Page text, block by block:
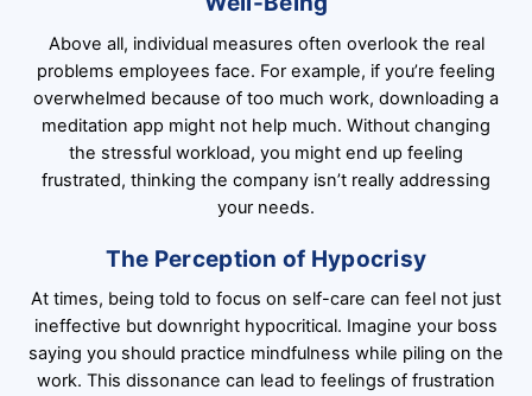
Above all, individual measures often overlook the real
problems employees face. For example, if you’re feeling
overwhelmed because of too much work, downloading a
meditation app might not help much. Without changing
the stressful workload, you might end up feeling
frustrated, thinking the company isn’t really addressing
your needs.
The Perception of Hypocrisy
At times, being told to focus on self-care can feel not just
ineffective but downright hypocritical. Imagine your boss
saying you should practice mindfulness while piling on the
work. This dissonance can lead to feelings of frustration